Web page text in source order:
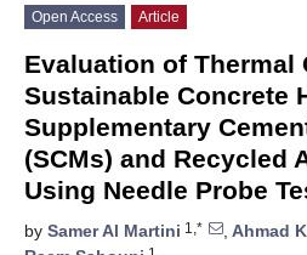
Open Access Article
Evaluation of
Sustainable Concrete
Supplementary
(SCMs) and Recycled
Using Needle Probe
by Samer Al Martini 1,* , Ahmad